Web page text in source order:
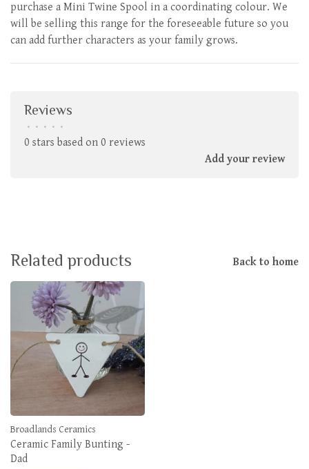
purchase a Mini Twine Spool in a coordinating colour. We
will be selling this range for the foreseeable future so you
can add further characters as your family grows.
Reviews
• • • • •
0 stars based on 0 reviews
Add your review
Related products Back to home
Broadlands Ceramics
Ceramic Family Bunting -
Dad